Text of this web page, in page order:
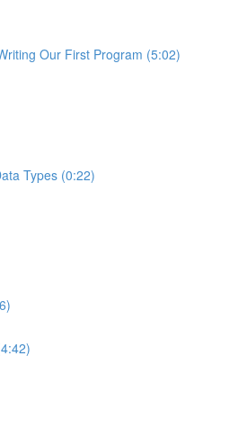
Our First Program (5:02)
Types (0:22)